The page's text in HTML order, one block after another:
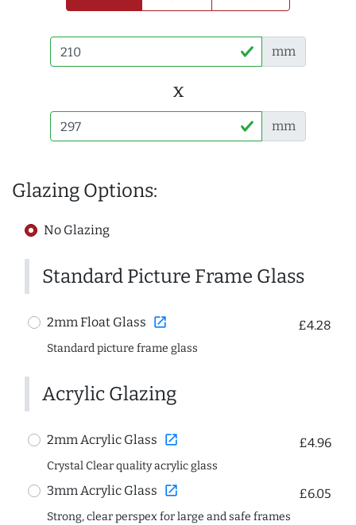
mm
x
mm
Glazing Options:
No Glazing
Standard Picture Frame Glass
2mm Float Glass open_in_new £4.28
Standard picture frame glass
Acrylic Glazing
2mm Acrylic Glass open_in_new £4.96
Crystal Clear quality acrylic glass
3mm Acrylic Glass open_in_new £6.05
Strong, clear perspex for large and safe frames